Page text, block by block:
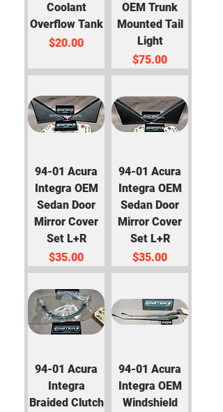
Coolant
Overflow Tank
Price
$20.00
OEM Trunk
Mounted Tail
Light
Price
$75.00
94-01 Acura
Integra OEM
Sedan Door
Mirror Cover
Set L+R
Price
$35.00
94-01 Acura
Integra OEM
Sedan Door
Mirror Cover
Set L+R
Price
$35.00
94-01 Acura
Integra
Braided Clutch
94-01 Acura
Integra OEM
Windshield